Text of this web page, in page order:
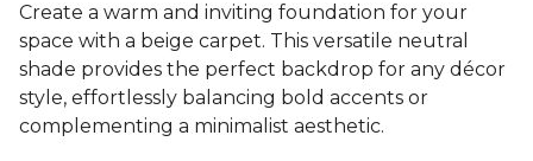
Create a warm and inviting foundation for your
space with a beige carpet. This versatile neutral
shade provides the perfect backdrop for any décor
style, effortlessly balancing bold accents or
complementing a minimalist aesthetic.